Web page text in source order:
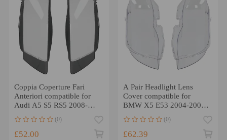
Coppia Coperture Fari
Anteriori compatible for
Audi A5 S5 RS5 2008-
(0)
£52.00
A Pair Headlight Lens
Cover compatible for
BMW X5 E53 2004-2006
63117166818
(0)
£62.39